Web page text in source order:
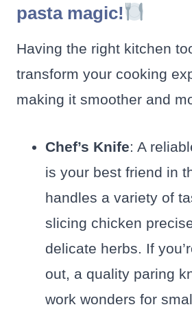
pasta magic!
Having the right kitchen
transform your cooking
making it smoother and
Chef’s Knife: A
is your best friend in
handles a variety of
slicing chicken
delicate herbs. If
out, a quality paring
work wonders for